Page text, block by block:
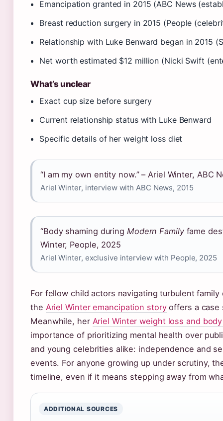
Emancipation granted in 2015 (ABC News
Breast reduction surgery in 2015 (People
Relationship with Luke Benward began in 2015
Net worth estimated $12 million (Nicki Swift
What’s unclear
Exact cup size before surgery
Current relationship status with Luke Benward
Specific details of her weight loss diet
“I am my own entity now.” – Ariel Winter, ABC
Ariel Winter, interview with ABC News, 2015
“Body shaming during Modern Familyfame
Winter, People, 2025
Ariel Winter, exclusive interview with People, 2025
For fellow child actors navigating turbulent
the Ariel Winter emancipation storyoffers a case
Meanwhile, her Ariel Winter weight loss and
importance of prioritizing mental health over
and young celebrities alike: independence and
events. For anyone growing up under scrutiny,
timeline, even if it means stepping away from
ADDITIONAL SOURCES